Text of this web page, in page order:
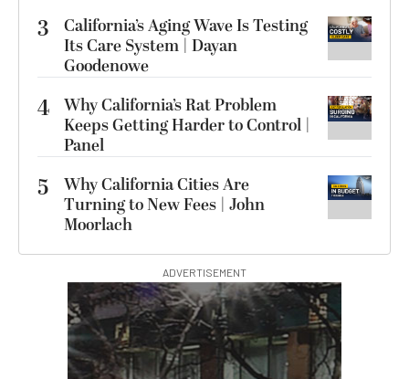
3
California’s Aging Wave Is Testing
Its Care System | Dayan
Goodenowe
4 Why California’s Rat Problem
Keeps Getting Harder to Control |
Panel
5
Why California Cities Are
Turning to New Fees | John
Moorlach
ADVERTISEMENT